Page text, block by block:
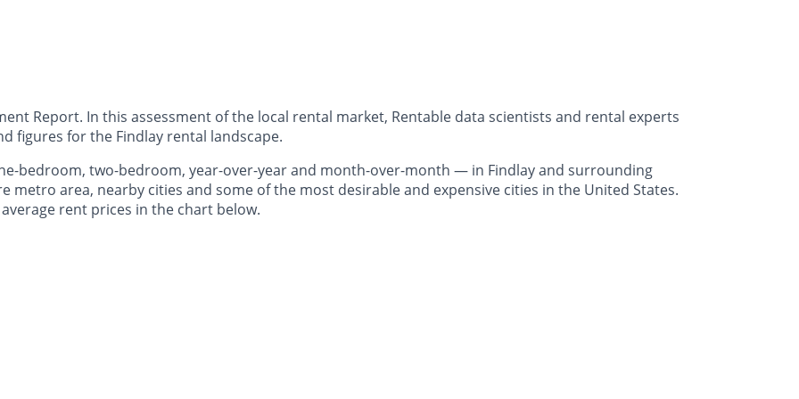
Report. In this assessment of the local rental market, Rentable data scientists and rental experts
figures for the Findlay rental landscape.
bedroom, two-bedroom, year-over-year and month-over-month — in Findlay and surrounding
metro area, nearby cities and some of the most desirable and expensive cities in the United States.
rent prices in the chart below.